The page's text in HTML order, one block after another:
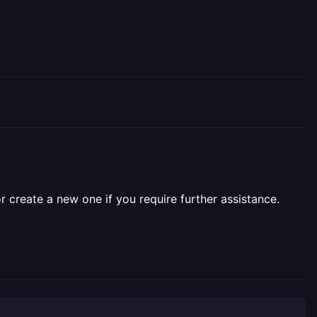
a new one if you require further assistance.